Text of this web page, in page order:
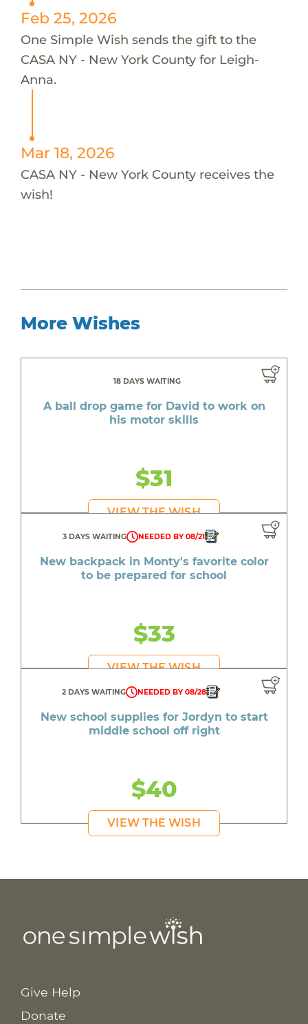
Feb 25, 2026
One Simple Wish sends the gift to the
CASA NY - New York County for Leigh-
Anna.
Mar 18, 2026
CASA NY - New York County receives the
wish!
More Wishes
18 DAYS WAITING
A ball drop game for David to work on
his motor skills
$31
VIEW THE WISH
3 DAYS WAITING NEEDED BY 08/21
New backpack in Monty's favorite color
to be prepared for school
$33
VIEW THE WISH
2 DAYS WAITING NEEDED BY 08/28
New school supplies for Jordyn to start
middle school off right
$40
VIEW THE WISH
Give Help
Donate